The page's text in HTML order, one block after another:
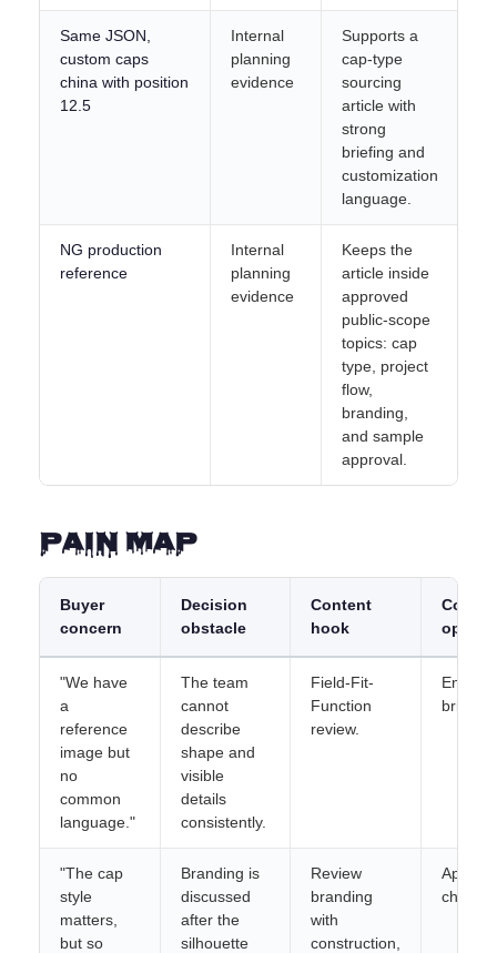
Same JSON,
custom caps
china with position
12.5
Internal
planning
evidence
Supports a
cap-type
sourcing
article with
strong
briefing and
customization
language.
NG production
reference
Internal
planning
evidence
Keeps the
article inside
approved
public-scope
topics: cap
type, project
flow,
branding,
and sample
approval.
Pain Map
Buyer
concern
Decision
obstacle
Content
hook
"We have
a
reference
image but
no
common
language."
The team
cannot
describe
shape and
visible
details
consistently.
Field-Fit-
Function
review.
Enquiry
brief.
"The cap
style
matters,
but so
Branding is
discussed
after the
silhouette
Review
branding
with
construction,